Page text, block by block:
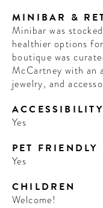
MINIBAR &
Minibar was
healthier options
boutique was
McCartney with an
jewelry, and
ACCESSIBILITY
Yes
PET FRIENDLY
Yes
CHILDREN
Welcome!